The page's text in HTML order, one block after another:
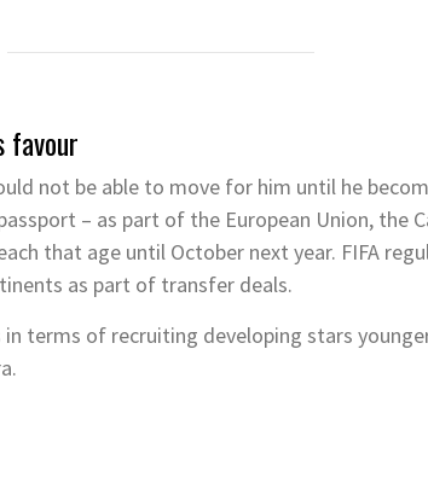
favour
not be able to move for him until he
– as part of the European Union, the
that age until October next year. FIFA
as part of transfer deals.
terms of recruiting developing stars